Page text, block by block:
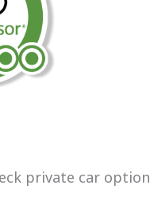
private car option